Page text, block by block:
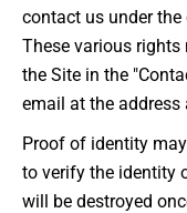
contact us under
These various rights
the Site in the
email at the
Proof of identity
to verify the identity
will be destroyed